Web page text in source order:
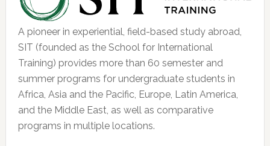
A pioneer in experiential, field-based study abroad,
SIT (founded as the School for International
Training) provides more than 60 semester and
summer programs for undergraduate students in
Africa, Asia and the Pacific, Europe, Latin America,
and the Middle East, as well as comparative
programs in multiple locations.